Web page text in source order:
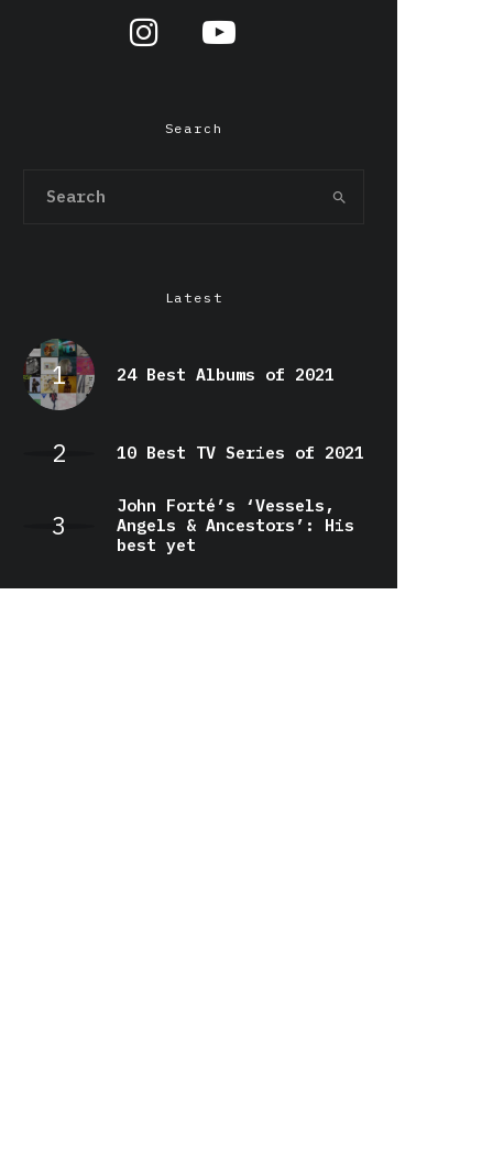
Search
Latest
24 Best Albums of 2021
10 Best TV Series of 2021
John Forté’s ‘Vessels,
Angels & Ancestors’: His
best yet